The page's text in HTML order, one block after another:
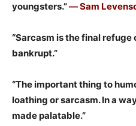
youngsters.”― Sam
“Sarcasm is the final
bankrupt.”
“The important thing to
loathing or sarcasm. In a
made palatable.”